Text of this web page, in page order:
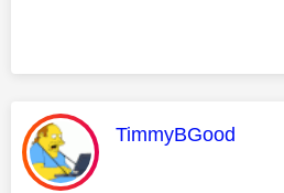
This message was
TimmyBGood